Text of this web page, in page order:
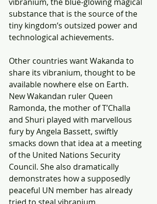
vibranium, the blue-glowing magical
substance that is the source of the
tiny kingdom’s outsized power and
technological achievements.
Other countries want Wakanda to
share its vibranium, thought to be
available nowhere else on Earth.
New Wakandan ruler Queen
Ramonda, the mother of T’Challa
and Shuri played with marvellous
fury by Angela Bassett, swiftly
smacks down that idea at a meeting
of the United Nations Security
Council. She also dramatically
demonstrates how a supposedly
peaceful UN member has already